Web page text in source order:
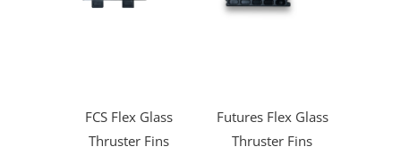
FCS Flex Glass
Thruster Fins
Futures Flex Glass
Thruster Fins